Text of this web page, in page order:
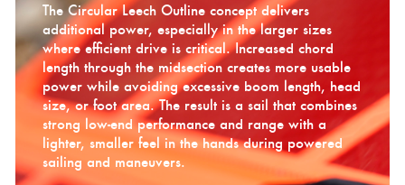
The Circular Leech Outline concept delivers
additional power, especially in the larger sizes
where efficient drive is critical. Increased chord
length through the midsection creates more usable
power while avoiding excessive boom length, head
size, or foot area. The result is a sail that combines
strong low-end performance and range with a
lighter, smaller feel in the hands during powered
sailing and maneuvers.